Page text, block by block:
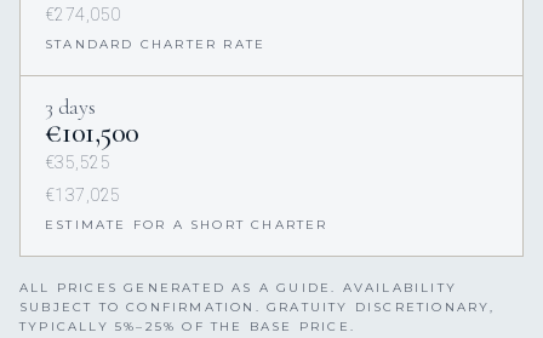
€274,050
STANDARD CHARTER RATE
3 days
€101,500
€35,525
€137,025
ESTIMATE FOR A SHORT CHARTER
ALL PRICES GENERATED AS A GUIDE. AVAILABILITY
SUBJECT TO CONFIRMATION. GRATUITY DISCRETIONARY,
TYPICALLY 5%–25% OF THE BASE PRICE.